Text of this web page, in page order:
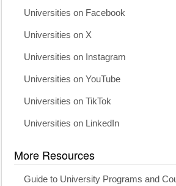
Universities on Facebook
Universities on X
Universities on Instagram
Universities on YouTube
Universities on TikTok
Universities on LinkedIn
More Resources
Guide to University Programs and